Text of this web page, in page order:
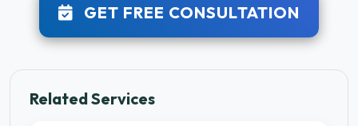
GET FREE CONSULTATION
Related Services